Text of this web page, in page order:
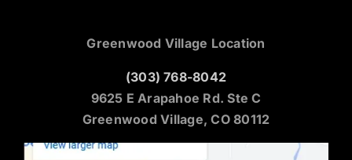
Greenwood Village Location
(303) 768-8042
9625 E Arapahoe Rd. Ste C
Greenwood Village, CO 80112